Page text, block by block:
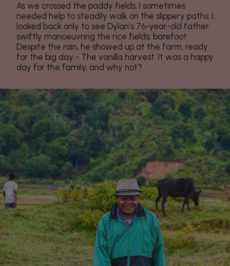
As we crossed the paddy fields, I sometimes
needed help to steadily walk on the slippery paths. I
looked back only to see Dylan's 76-year-old father
swiftly manoeuvring the rice fields, barefoot.
Despite the rain, he showed up at the farm, ready
for the big day - The vanilla harvest. It was a happy
day for the family, and why not?